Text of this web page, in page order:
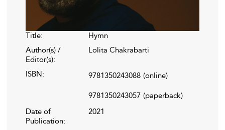
Title:
Hymn
Author(s) /
Editor(s):
Lolita Chakrabarti
ISBN: 9781350243088 (online)
9781350243057 (paperback)
Date of
Publication:
2021